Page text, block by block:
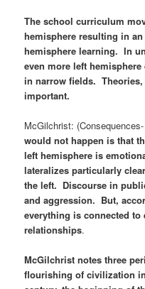
The school curriculum
hemisphere resulting in
hemisphere learning. In
even more left
in narrow fields. Theories,
important.
McGilchrist:
would not happen is that
left hemisphere is
lateralizes particularly
the left. Discourse in
and aggression. But,
everything is connected
relationships.
McGilchrist notes three
flourishing of civilization